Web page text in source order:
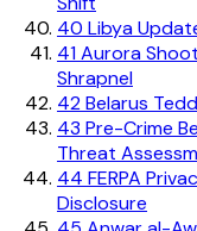
40 Libya
41Aurora
Shrapnel
42Belarus
43 Pre-Crime
Threat
44 FERPA
Disclosure